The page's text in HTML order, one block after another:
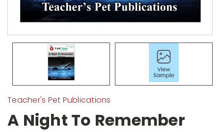
Teacher's Pet Publications
A Night To Remember